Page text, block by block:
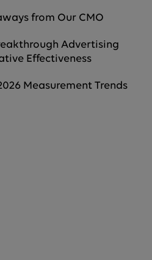
from Our CMO
Advertising
Effectiveness
Measurement Trends